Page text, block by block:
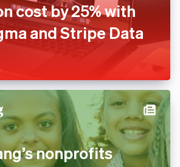
cost by 25% with
and Stripe Data
nonprofits